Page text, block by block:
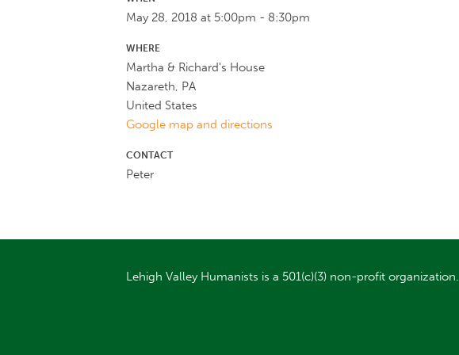
May 28, 2018 at 5:00pm - 8:30pm
WHERE
Martha & Richard's House
Nazareth, PA
United States
Google map and directions
CONTACT
Peter
Lehigh Valley Humanists is a 501(c)(3) non-profit organization.